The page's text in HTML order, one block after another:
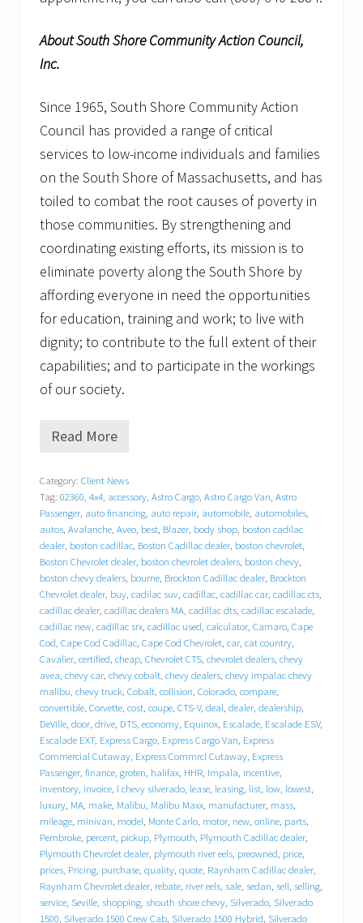
About South Shore Community Action Council,
Inc.
Since 1965, South Shore Community Action
Council has provided a range of critical
services to low-income individuals and families
on the South Shore of Massachusetts, and has
toiled to combat the root causes of poverty in
those communities. By strengthening and
coordinating existing efforts, its mission is to
eliminate poverty along the South Shore by
affording everyone in need the opportunities
for education, training and work; to live with
dignity; to contribute to the full extent of their
capabilities; and to participate in the workings
of our society.
T
c
y
C
h
e
v
r
o
l
e
t
C
a
d
i
l
l
a
c
p
u
t
s
i
t
i
n
d
r
i
Read More
Category: Client News
Tag: 02360, 4x4, accessory, Astro Cargo, Astro Cargo Van, Astro
Passenger, auto financing, auto repair, automobile, automobiles,
autos, Avalanche, Aveo, best, Blazer, body shop, boston cadilac
dealer, boston cadillac, Boston Cadillac dealer, boston chevrolet,
Boston Chevrolet dealer, boston chevrolet dealers, boston chevy,
boston chevy dealers, bourne, Brockton Cadillac dealer, Brockton
Chevrolet dealer, buy, cadilac suv, cadillac, cadillac car, cadillac cts,
cadillac dealer, cadillac dealers MA, cadillac dts, cadillac escalade,
cadillac new, cadillac srx, cadillac used, calculator, Camaro, Cape
Cod, Cape Cod Cadillac, Cape Cod Chevrolet, car, cat country,
Cavalier, certified, cheap, Chevrolet CTS, chevrolet dealers, chevy
avea, chevy car, chevy cobalt, chevy dealers, chevy impalac chevy
malibu, chevy truck, Cobalt, collision, Colorado, compare,
convertible, Corvette, cost, coupe, CTS-V, deal, dealer, dealership,
DeVille, door, drive, DTS, economy, Equinox, Escalade, Escalade ESV,
Escalade EXT, Express Cargo, Express Cargo Van, Express
Commercial Cutaway, Express Commrcl Cutaway, Express
Passenger, finance, groten, halifax, HHR, Impala, incentive,
inventory, invoice, l chevy silverado, lease, leasing, list, low, lowest,
luxury, MA, make, Malibu, Malibu Maxx, manufacturer, mass,
mileage, minivan, model, Monte Carlo, motor, new, online, parts,
Pembroke, percent, pickup, Plymouth, Plymouth Cadillac dealer,
Plymouth Chevrolet dealer, plymouth river eels, preowned, price,
prices, Pricing, purchase, quality, quote, Raynham Cadillac dealer,
Raynham Chevrolet dealer, rebate, river eels, sale, sedan, sell, selling,
service, Seville, shopping, shouth shore chevy, Silverado, Silverado
1500, Silverado 1500 Crew Cab, Silverado 1500 Hybrid, Silverado